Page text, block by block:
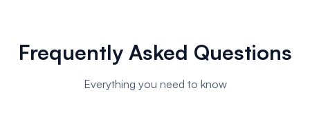
Frequently Asked Questions
Everything you need to know